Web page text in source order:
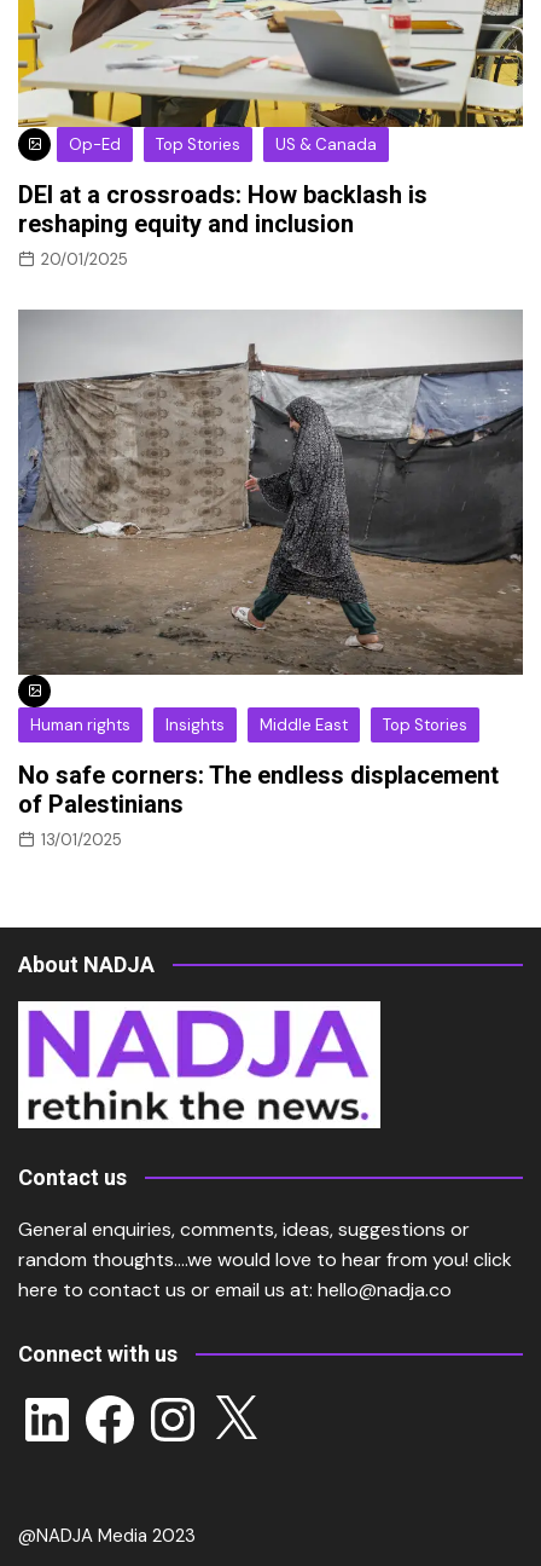
Op-Ed Top Stories US & Canada
DEI at a crossroads: How backlash is
reshaping equity and inclusion
20/01/2025
Human rights Insights Middle East Top Stories
No safe corners: The endless displacement
of Palestinians
13/01/2025
About NADJA
Contact us
General enquiries, comments, ideas, suggestions or
random thoughts….we would love to hear from you! click
here to contact us or email us at: hello@nadja.co
Connect with us
LinkedIn FacebookInstagram
@NADJA Media 2023